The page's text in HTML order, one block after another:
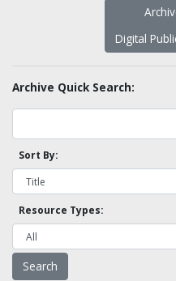
Digital
Archive Quick Search:
Sort By:
Resource Types: